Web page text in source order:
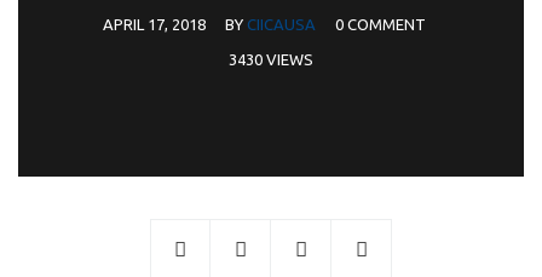
APRIL 17, 2018 BY CIICAUSA 0 COMMENT
3430 VIEWS